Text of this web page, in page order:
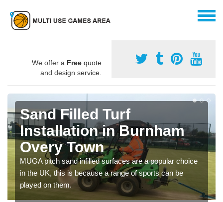
We offer a Free quote
and design service.
Sand Filled Turf
Installation in Burnham
Overy Town
MUGA pitch sand infilled surfaces are a popular choice
in the UK, this is because a range of sports can be
played on them.